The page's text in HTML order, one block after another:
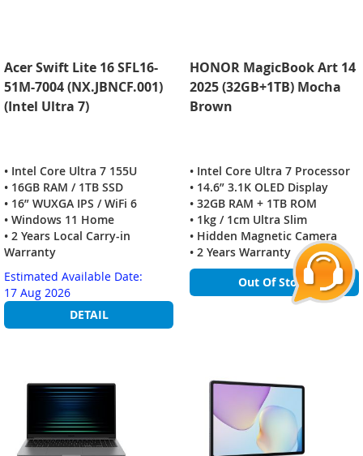
Acer Swift Lite 16 SFL16-
51M-7004 (NX.JBNCF.001)
(Intel Ultra 7)
• Intel Core Ultra 7 155U
• 16GB RAM / 1TB SSD
• 16” WUXGA IPS / WiFi 6
• Windows 11 Home
• 2 Years Local Carry-in
Warranty
Estimated Available Date:
17 Aug 2026
DETAIL
HONOR MagicBook Art 14
2025 (32GB+1TB) Mocha
Brown
• Intel Core Ultra 7 Processor
• 14.6” 3.1K OLED Display
• 32GB RAM + 1TB ROM
• 1kg / 1cm Ultra Slim
• Hidden Magnetic Camera
• 2 Years Warranty
Out Of Stock